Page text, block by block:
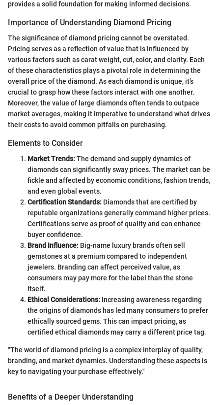
provides a solid foundation for making informed decisions.
Importance of Understanding Diamond Pricing
The significance of diamond pricing cannot be overstated.
Pricing serves as a reflection of value that is influenced by
various factors such as carat weight, cut, color, and clarity. Each
of these characteristics plays a pivotal role in determining the
overall price of the diamond. As each diamond is unique, it’s
crucial to grasp how these factors interact with one another.
Moreover, the value of large diamonds often tends to outpace
market averages, making it imperative to understand what drives
their costs to avoid common pitfalls on purchasing.
Elements to Consider
Market Trends:The demand and supply dynamics of
diamonds can significantly sway prices. The market can be
fickle and affected by economic conditions, fashion trends,
and even global events.
Certification Standards: Diamonds that are certified by
reputable organizations generally command higher prices.
Certifications serve as proof of quality and can enhance
buyer confidence.
Brand Influence: Big-name luxury brands often sell
gemstones at a premium compared to independent
jewelers. Branding can affect perceived value, as
consumers may pay more for the label than the stone
itself.
Ethical Considerations: Increasing awareness regarding
the origins of diamonds has led many consumers to prefer
ethically sourced gems. This can impact pricing, as
certified ethical diamonds may carry a different price tag.
"The world of diamond pricing is a complex interplay of quality,
branding, and market dynamics. Understanding these aspects is
key to navigating your purchase effectively."
Benefits of a Deeper Understanding